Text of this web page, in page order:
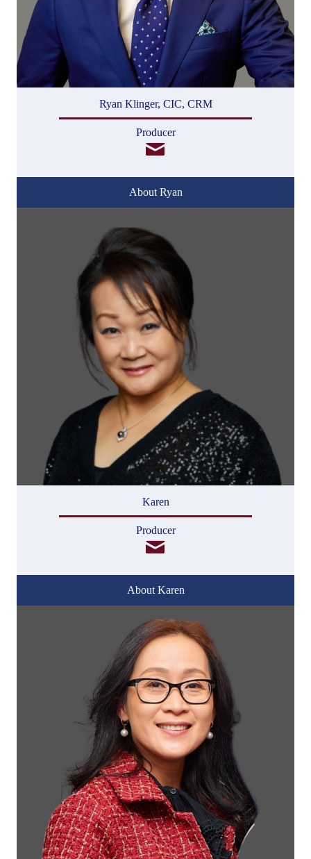
Ryan Klinger, CIC, CRM
Producer
About Ryan
Karen
Producer
About Karen